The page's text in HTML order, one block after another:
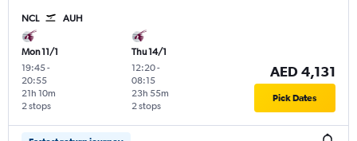
NCL AUH
Mon 11/1
19:45-
20:55
2 stops
21h 10m
Thu 14/1
12:20-
08:15
2 stops
23h 55m
AED 4,131
Pick Dates